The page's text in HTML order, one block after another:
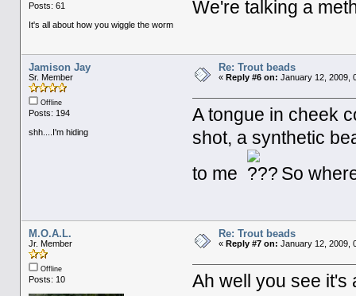
Posts: 61
It's all about how you wiggle the worm
We're talking a
Jamison Jay
Sr. Member
Offline
Posts: 194
shh....I'm hiding
Re: Trout beads
« Reply #6 on: January 12, 2009,
A tongue in cheek
shot, a synthetic
to me
So
M.O.A.L.
Jr. Member
Offline
Posts: 10
Re: Trout beads
« Reply #7 on: January 12, 2009,
Ah well you see